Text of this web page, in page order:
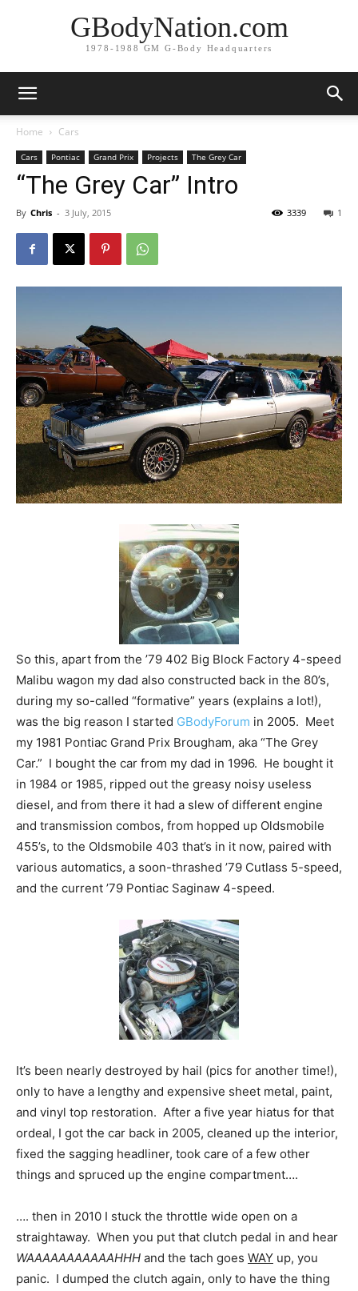
GBodyNation.com
1978-1988 GM G-Body Headquarters
Home Cars
Cars Pontiac Grand Prix Projects The Grey Car
“The Grey Car” Intro
By Chris - 3 July, 2015 1
3339
So this, apart from the ’79 402 Big Block Factory 4-speed
Malibu wagon my dad also constructed back in the 80’s,
during my so-called “formative” years (explains a lot!),
was the big reason I started GBodyForum in 2005. Meet
my 1981 Pontiac Grand Prix Brougham, aka “The Grey
Car.” I bought the car from my dad in 1996. He bought it
in 1984 or 1985, ripped out the greasy noisy useless
diesel, and from there it had a slew of different engine
and transmission combos, from hopped up Oldsmobile
455’s, to the Oldsmobile 403 that’s in it now, paired with
various automatics, a soon-thrashed ’79 Cutlass 5-speed,
and the current ’79 Pontiac Saginaw 4-speed.
It’s been nearly destroyed by hail (pics for another time!),
only to have a lengthy and expensive sheet metal, paint,
and vinyl top restoration. After a five year hiatus for that
ordeal, I got the car back in 2005, cleaned up the interior,
fixed the sagging headliner, took care of a few other
things and spruced up the engine compartment….
…. then in 2010 I stuck the throttle wide open on a
straightaway. When you put that clutch pedal in and hear
WAAAAAAAAAAAHHH and the tach goes WAY up, you
panic. I dumped the clutch again, only to have the thing